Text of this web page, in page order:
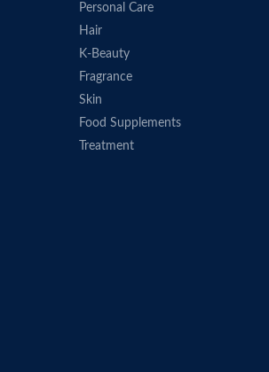
Personal Care
Hair
K-Beauty
Fragrance
Skin
Food Supplements
Treatment